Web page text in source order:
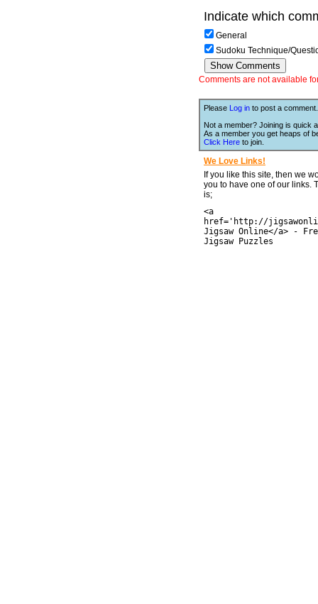
Indicate which
General
Sudoku Technique/
Comments are not available
Please Log in to post a comment.
Not a member? Joining is quick
As a member you get heaps of
Click Here to join.
We Love Links!
If you like this site, then we
you to have one of our links.
is;
<a
href='http://
Jigsaw Online</a> -
Jigsaw Puzzles